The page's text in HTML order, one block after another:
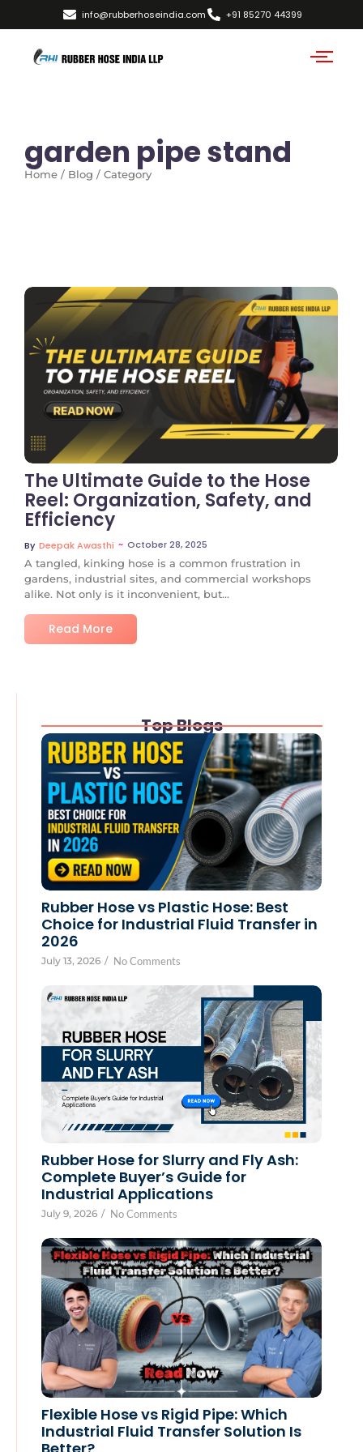
info@rubberhoseindia.com +91 85270 44399
garden pipe stand
Home / Blog / Category
No Comments
The Ultimate Guide to the Hose
Reel: Organization, Safety, and
Efficiency
By Deepak Awasthi ~ October 28, 2025
A tangled, kinking hose is a common frustration in
gardens, industrial sites, and commercial workshops
alike. Not only is it inconvenient, but...
Read More
Top Blogs
Rubber Hose vs Plastic Hose: Best
Choice for Industrial Fluid Transfer in
2026
July 13, 2026 / No Comments
Rubber Hose for Slurry and Fly Ash:
Complete Buyer’s Guide for
Industrial Applications
July 9, 2026 / No Comments
Flexible Hose vs Rigid Pipe: Which
Industrial Fluid Transfer Solution Is